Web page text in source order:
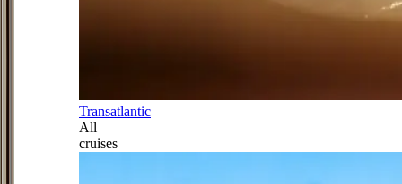
Transatlantic
All
cruises